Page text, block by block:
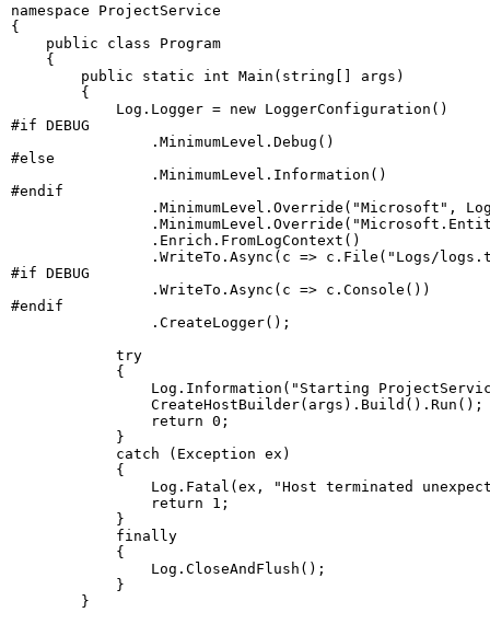
namespace
ProjectService
{
public
class
Program
{
public
static int Main ( string args )
{
            Log
. Logger = new LoggerConfiguration ( )
#if DEBUG
. MinimumLevel . Debug ( )
#else
. MinimumLevel . Information ( )
#endif
. MinimumLevel . Override ( "Microsoft" ,
. MinimumLevel . Override (
. Enrich . FromLogContext ( )
. WriteTo . Async ( c => c . File ( "Logs/
#if DEBUG
. WriteTo . Async ( c => c . Console ( ) )
#endif
. CreateLogger( ) ;
try
{
                Log
. Information ( "Starting
CreateHostBuilder( args ) . Build ( ) . Run ( ) ;
return 0 ;
}
catch
( Exception ex )
{
                Log
. Fatal ( ex ,
"Host terminated
return
1 ;
}
finally
{
                Log
. CloseAndFlush ( ) ;
}
}